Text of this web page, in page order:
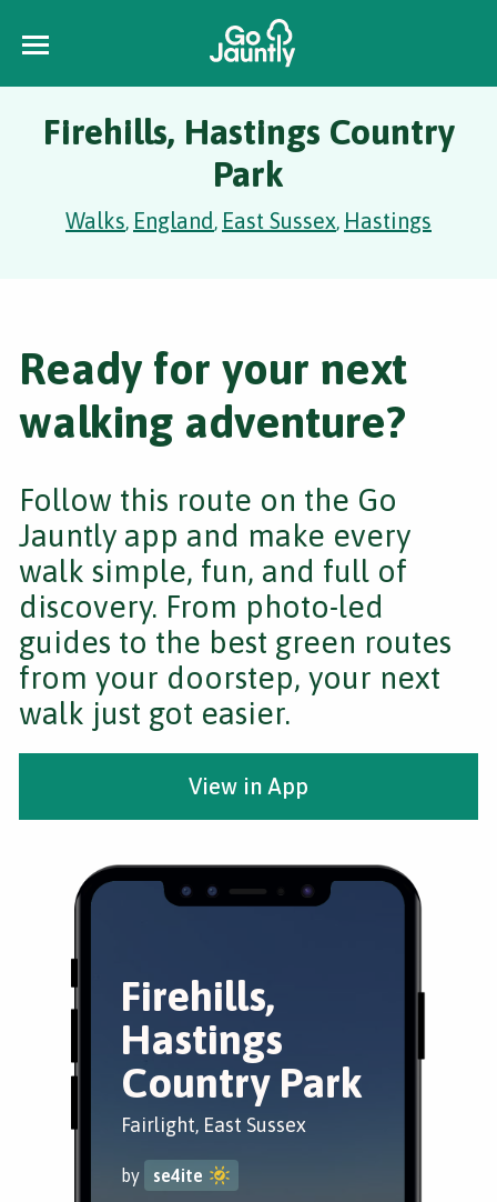
Firehills, Hastings Country
Park
Walks, England, East Sussex, Hastings
Firehills,
Hastings
Country Park
Fairlight, East Sussex
by se4ite
Ready for your next
walking adventure?
Follow this route on the Go
Jauntly app and make every
walk simple, fun, and full of
discovery. From photo-led
guides to the best green routes
from your doorstep, your next
walk just got easier.
View in App